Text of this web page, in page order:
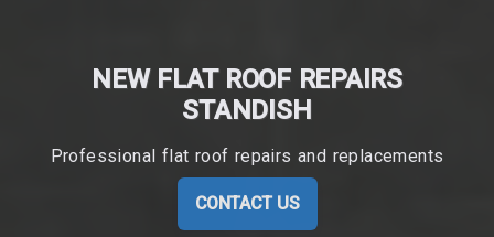
NEW FLAT ROOF REPAIRS
STANDISH
Professional flat roof repairs and replacements
CONTACT US